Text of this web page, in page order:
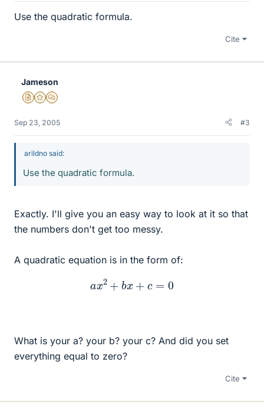
Use the quadratic formula.
Cite
Jameson
Insights Author
Gold Member
MHB
Sep 23, 2005 #3
arildno said:
Use the quadratic formula.
Exactly. I'll give you an easy way to look at it so that
the numbers don't get too messy.
A quadratic equation is in the form of:
ax 2 + +
What is your a? your b? your c? And did you set
everything equal to zero?
Cite